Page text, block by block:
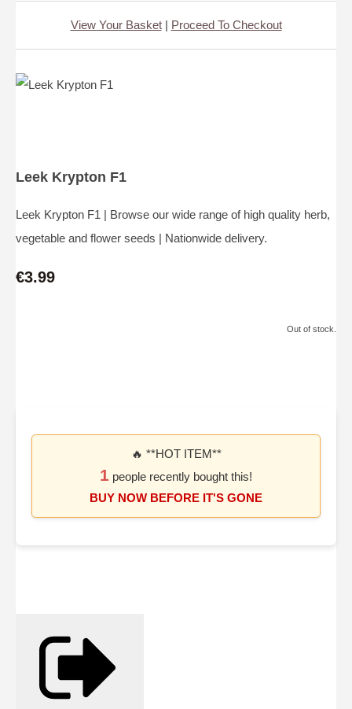
View Your Basket| Proceed To Checkout
Leek Krypton F1
Leek Krypton F1 | Browse our wide range of high quality herb,
vegetable and flower seeds | Nationwide delivery.
€3.99
Out of stock.
🔥 **HOT ITEM**
1 people recently bought this!
BUY NOW BEFORE IT'S GONE